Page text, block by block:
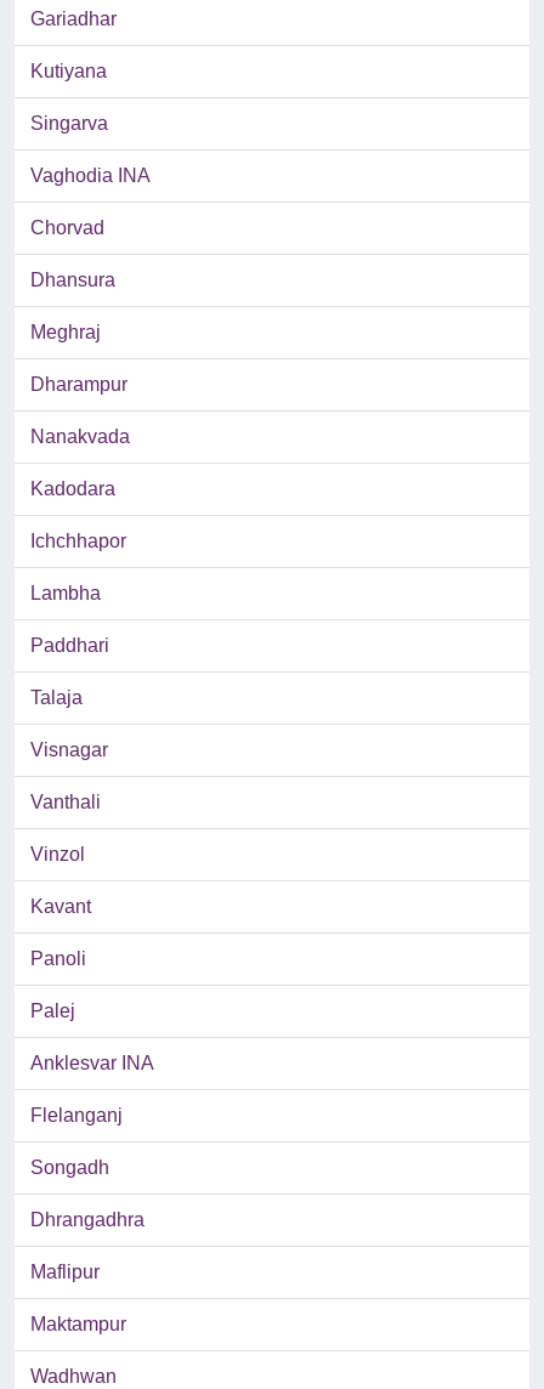
Gariadhar
Kutiyana
Singarva
Vaghodia INA
Chorvad
Dhansura
Meghraj
Dharampur
Nanakvada
Kadodara
Ichchhapor
Lambha
Paddhari
Talaja
Visnagar
Vanthali
Vinzol
Kavant
Panoli
Palej
Anklesvar INA
Flelanganj
Songadh
Dhrangadhra
Maflipur
Maktampur
Wadhwan